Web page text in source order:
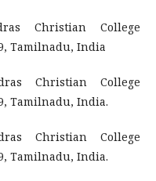
Christian College
Tamilnadu, India
Christian College
Tamilnadu, India.
Christian College
Tamilnadu, India.